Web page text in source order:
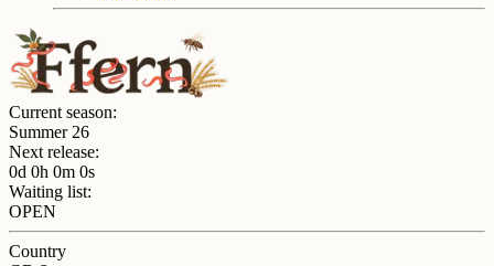
Current season:
Summer 26
Next release:
0d 0h 0m 0s
Waiting list:
OPEN
Country